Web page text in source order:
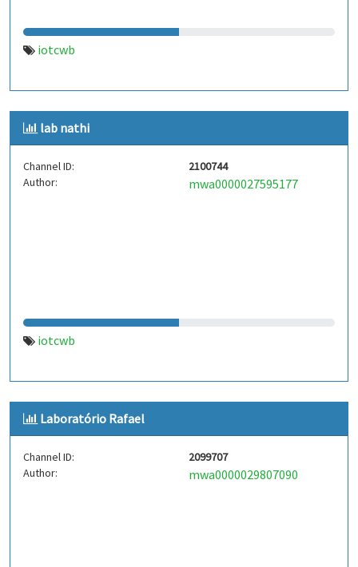
iotcwb
lab nathi
Channel ID:
2100744
Author:
mwa0000027595177
iotcwb
Laboratório Rafael
Channel ID:
2099707
Author:
mwa0000029807090